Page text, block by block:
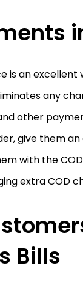
is an excellent
any
other
give them
with the
extra COD
Bills